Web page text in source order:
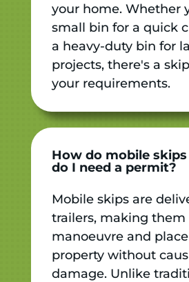
your home. Whether
small bin for a quick
a heavy-duty bin for
projects, there's a
your requirements.
How do mobile
do I need a permit?
Mobile skips are
trailers, making them
manoeuvre and
property without
damage. Unlike